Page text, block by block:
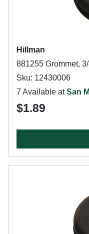
Hillman
881255 Grommet,
Sku: 12430006
7 Available atSan
$1.89